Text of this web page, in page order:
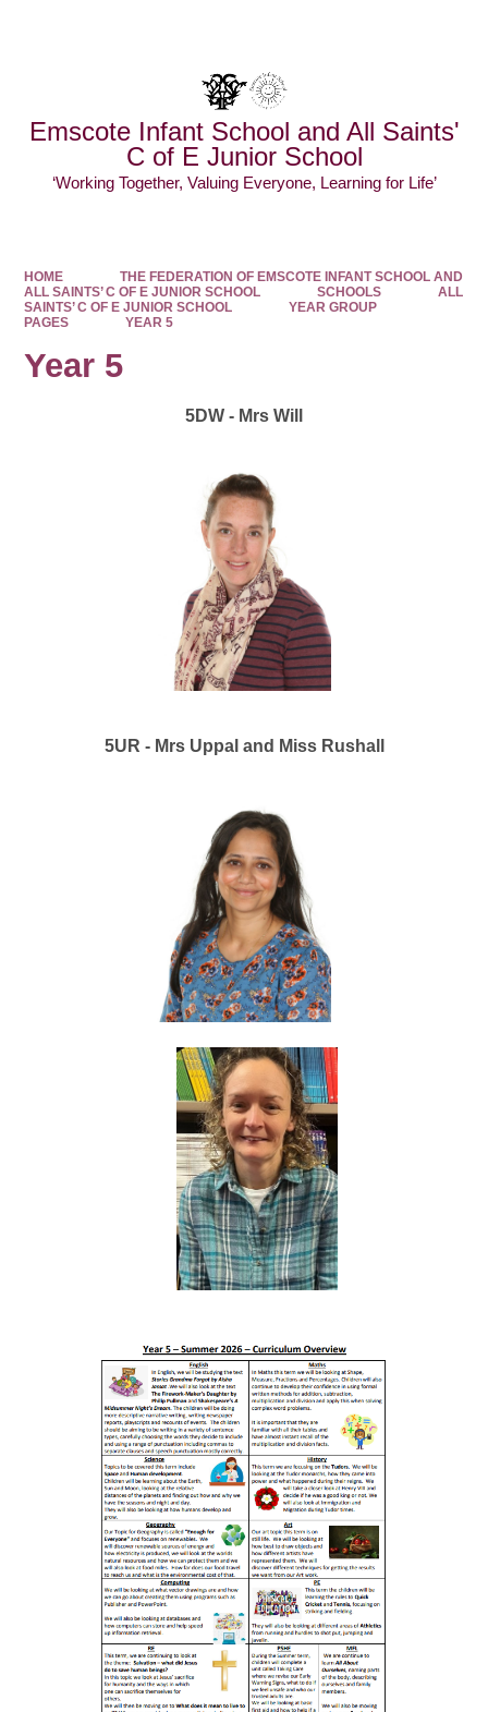
Emscote Infant School and All Saints'
C of E Junior School
‘Working Together, Valuing Everyone, Learning for Life’
HOME
THE FEDERATION OF EMSCOTE INFANT SCHOOL AND
ALL SAINTS’ C OF E JUNIOR SCHOOL
SCHOOLS
ALL
SAINTS’ C OF E JUNIOR SCHOOL
YEAR GROUP
PAGES
YEAR 5
Year 5
5DW - Mrs Will
5UR - Mrs Uppal and Miss Rushall